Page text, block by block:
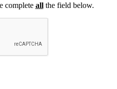
complete allthe field below.